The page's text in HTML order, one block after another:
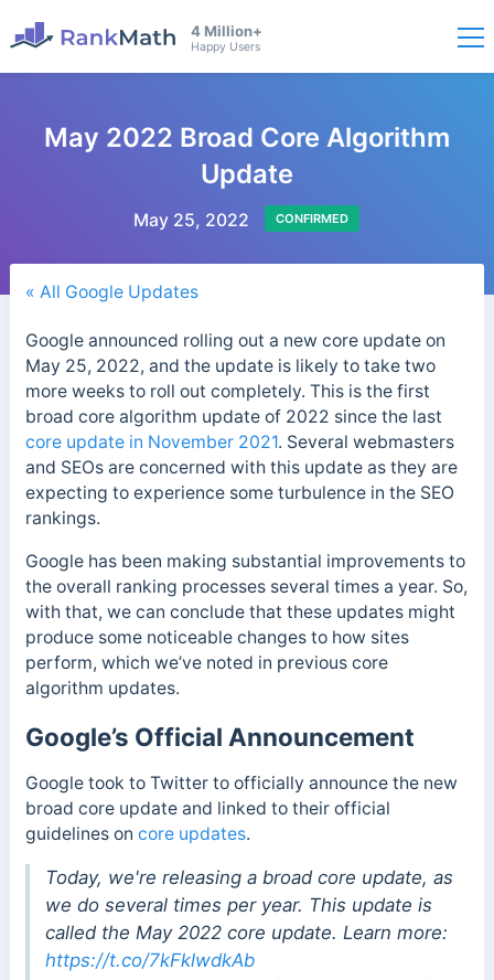
4 Million+
Happy Users
May 2022 Broad Core Algorithm
Update
May 25, 2022 CONFIRMED
« All Google Updates
Google announced rolling out a new core update on
May 25, 2022, and the update is likely to take two
more weeks to roll out completely. This is the first
broad core algorithm update of 2022 since the last
core update in November 2021. Several webmasters
and SEOs are concerned with this update as they are
expecting to experience some turbulence in the SEO
rankings.
Google has been making substantial improvements to
the overall ranking processes several times a year. So,
with that, we can conclude that these updates might
produce some noticeable changes to how sites
perform, which we’ve noted in previous core
algorithm updates.
Google’s Official Announcement
Google took to Twitter to officially announce the new
broad core update and linked to their official
guidelines on core updates.
Today, we're releasing a broad core update, as
we do several times per year. This update is
called the May 2022 core update. Learn more:
https://t.co/7kFklwdkAb